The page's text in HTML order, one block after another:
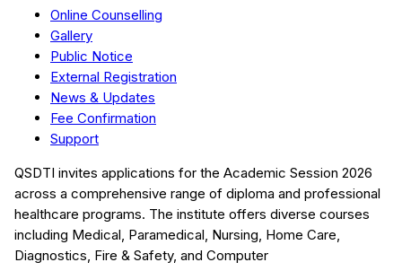
Online Counselling
Gallery
Public Notice
External Registration
News & Updates
Fee Confirmation
Support
QSDTI invites applications for the Academic Session 2026
across a comprehensive range of diploma and professional
healthcare programs. The institute offers diverse courses
including Medical, Paramedical, Nursing, Home Care,
Diagnostics, Fire & Safety, and Computer